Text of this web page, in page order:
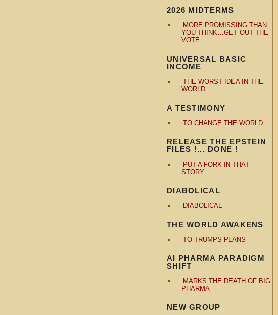
2026 MIDTERMS
MORE PROMISSING THAN
YOU THINK…GET OUT THE
VOTE
UNIVERSAL BASIC
INCOME
THE WORST IDEA IN THE
WORLD
A TESTIMONY
TO CHANGE THE WORLD
RELEASE THE EPSTEIN
FILES !... DONE !
PUT A FORK IN THAT
STORY
DIABOLICAL
DIABOLICAL
THE WORLD AWAKENS
TO TRUMPS PLANS
AI PHARMA PARADIGM
SHIFT
MARKS THE DEATH OF BIG
PHARMA
NEW GROUP